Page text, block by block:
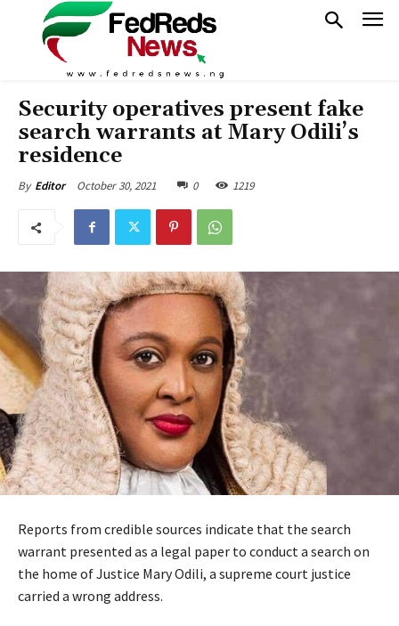
Security operatives present fake
search warrants at Mary Odili’s
residence
By Editor October 30, 2021 0 1219
Reports from credible sources indicate that the search
warrant presented as a legal paper to conduct a search on
the home of Justice Mary Odili, a supreme court justice
carried a wrong address.